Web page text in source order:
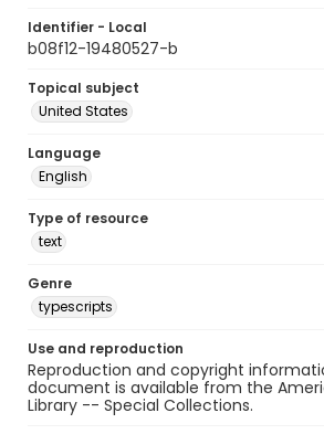
Identifier - Local
b08f12-19480527-b
Topical subject
United States
Language
English
Type of resource
text
Genre
typescripts
Use and reproduction
Reproduction and copyright
document is available from the
Library -- Special Collections.